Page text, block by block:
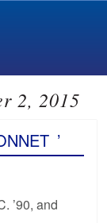
2, 2015
’
’90, and